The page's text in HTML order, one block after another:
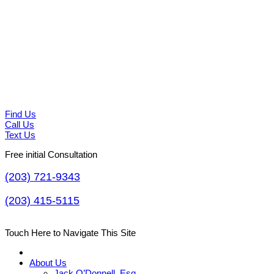
Find Us
Call Us
Text Us
Free initial Consultation
(203) 721-9343
(203) 415-5115
Touch Here to Navigate This Site
About Us